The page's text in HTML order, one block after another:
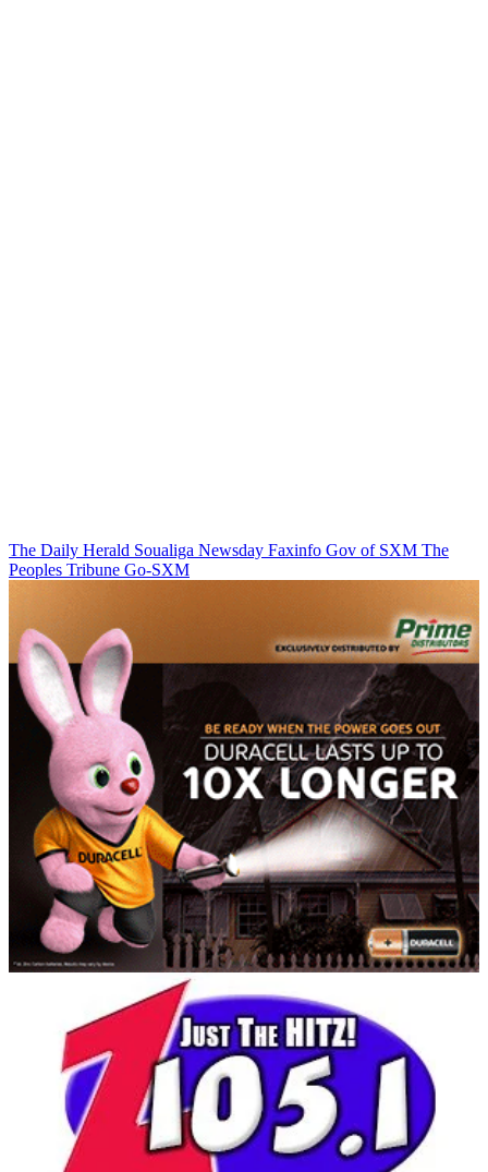
The Daily Herald Soualiga Newsday Faxinfo Gov of SXM The
Peoples Tribune Go-SXM